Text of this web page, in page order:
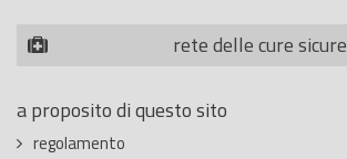
rete delle cure sicure
a proposito di questo sito
regolamento